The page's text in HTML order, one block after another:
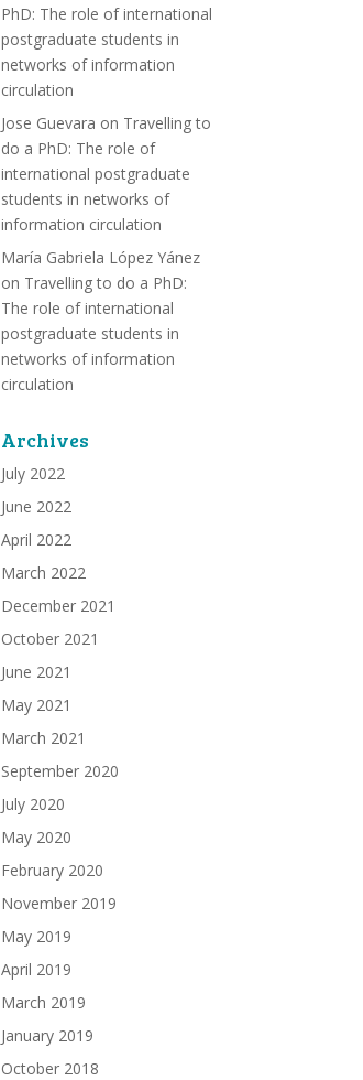
PhD: The role of international
postgraduate students in
networks of information
circulation
Jose Guevara on Travelling to
do a PhD: The role of
international postgraduate
students in networks of
information circulation
María Gabriela López Yánez
on Travelling to do a PhD:
The role of international
postgraduate students in
networks of information
circulation
Archives
July 2022
June 2022
April 2022
March 2022
December 2021
October 2021
June 2021
May 2021
March 2021
September 2020
July 2020
May 2020
February 2020
November 2019
May 2019
April 2019
March 2019
January 2019
October 2018